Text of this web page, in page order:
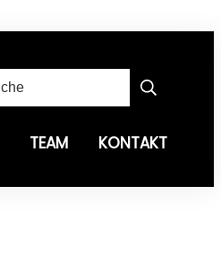
TEAM KONTAKT